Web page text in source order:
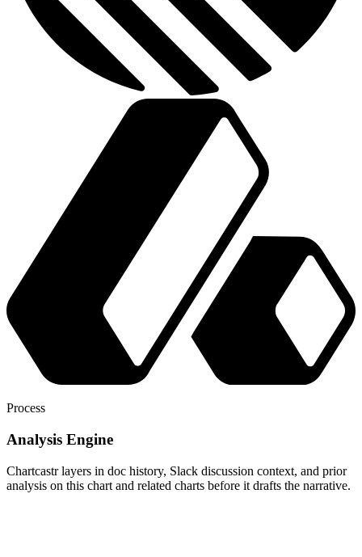
Process
Analysis Engine
Chartcastr layers in doc history, Slack discussion context, and prior
analysis on this chart and related charts before it drafts the narrative.